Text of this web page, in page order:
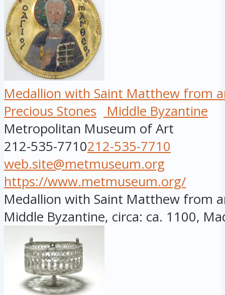
Medallion with Saint Matthew from
Precious Stones
Middle Byzantine
Metropolitan Museum of Art
212-535-7710212-535-7710
web.site@metmuseum.org
https://www.metmuseum.org/
Medallion with Saint Matthew from
Middle Byzantine, circa: ca. 1100,